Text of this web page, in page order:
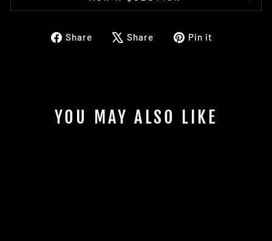
Share
ShareShare
TweetPin it
YOU MAY ALSO LIKE